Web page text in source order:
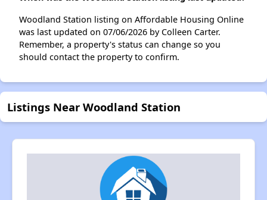
Woodland Station listing on Affordable Housing Online
was last updated on 07/06/2026 by Colleen Carter.
Remember, a property's status can change so you
should contact the property to confirm.
Listings Near Woodland Station